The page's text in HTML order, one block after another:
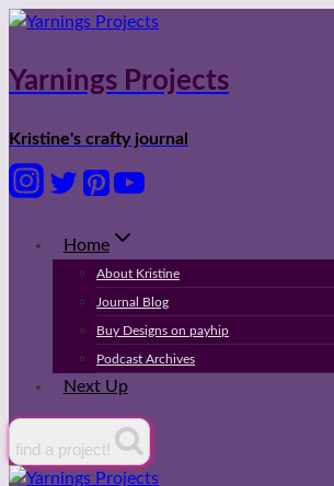
Skip
content
Yarnings Projects
Kristine's crafty journal
Home
About Kristine
Journal Blog
Buy Designs on payhip
Podcast Archives
Next Up
find a project!